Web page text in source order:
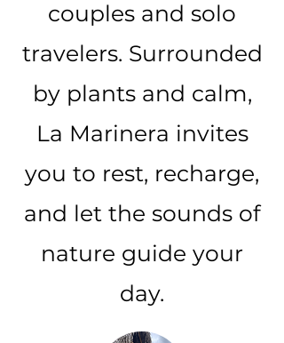
couples and solo
travelers. Surrounded
by plants and calm,
La Marinera invites
you to rest, recharge,
and let the sounds of
nature guide your
day.